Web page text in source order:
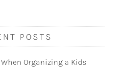
POSTS
Organizing a Kids